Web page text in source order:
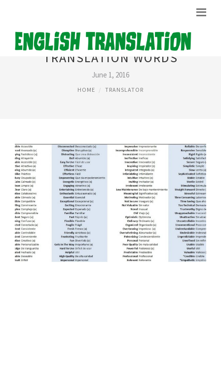
TRANSLATION WORDS
June 1, 2016
HOME TRANSLATOR